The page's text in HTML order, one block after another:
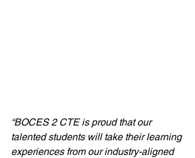
“BOCES 2 CTE is proud that our
talented students will take their learning
experiences from our industry-aligned